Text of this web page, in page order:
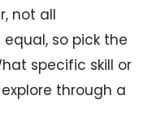
not all
so pick the
specific skill or
through a